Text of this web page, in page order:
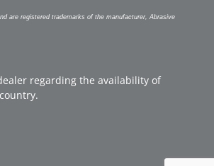
are registered trademarks of the manufacturer, Abrasive
regarding the availability of